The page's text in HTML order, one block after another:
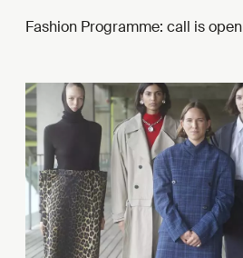
Fashion Programme: call is open